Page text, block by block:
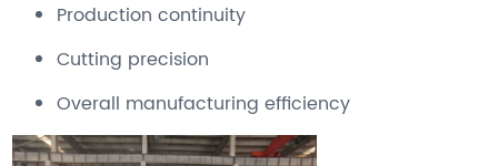
Production continuity
Cutting precision
Overall manufacturing efficiency